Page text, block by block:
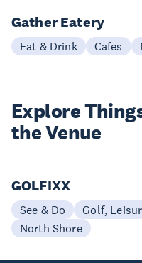
Gather Eatery
Eat & Drink Cafes
Explore
the Venue
GOLFIXX
See & Do
Golf,
North Shore